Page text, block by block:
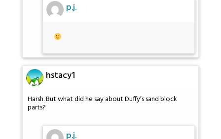
p.j.
hstacy1
Harsh. But what did he say about Duffy’s sand block
parts?
p.j.